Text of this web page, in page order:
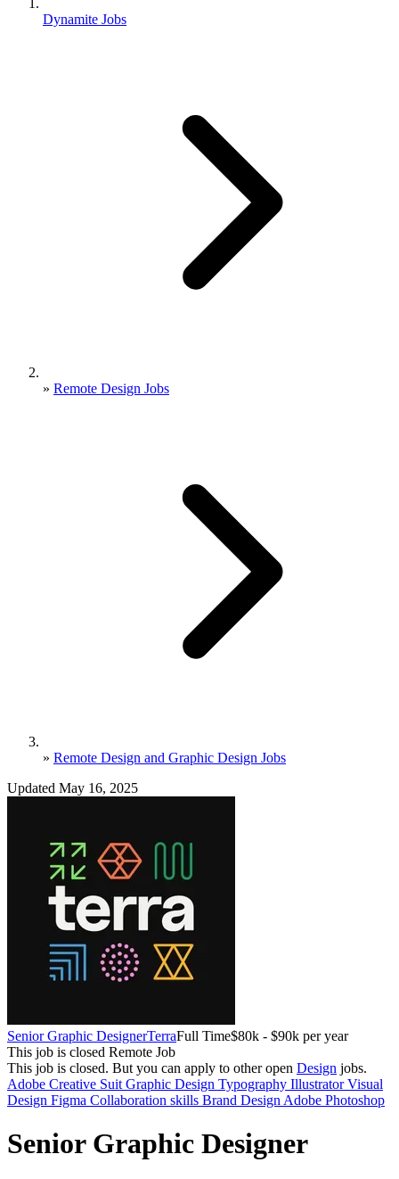
Dynamite Jobs
» Remote Design Jobs
» Remote Design and Graphic Design Jobs
Updated May 16, 2025
Senior Graphic DesignerTerraFull Time$80k - $90k per year
This job is closed Remote Job
This job is closed. But you can apply to other open Design jobs.
Adobe Creative Suit Graphic Design Typography IllustratorVisual
Design Figma Collaboration skills Brand Design Adobe Photoshop
Senior Graphic Designer